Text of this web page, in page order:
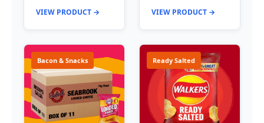
VIEW PRODUCT → VIEW PRODUCT →
Bacon & Snacks Ready Salted